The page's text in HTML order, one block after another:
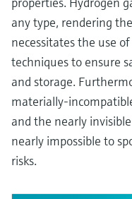
any type, rendering
necessitates the use
techniques to ensure
and storage.
materially-
and the nearly
nearly impossible to
risks.